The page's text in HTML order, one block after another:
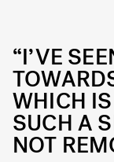
“I’VE
WHICH
SUCH A
NOT